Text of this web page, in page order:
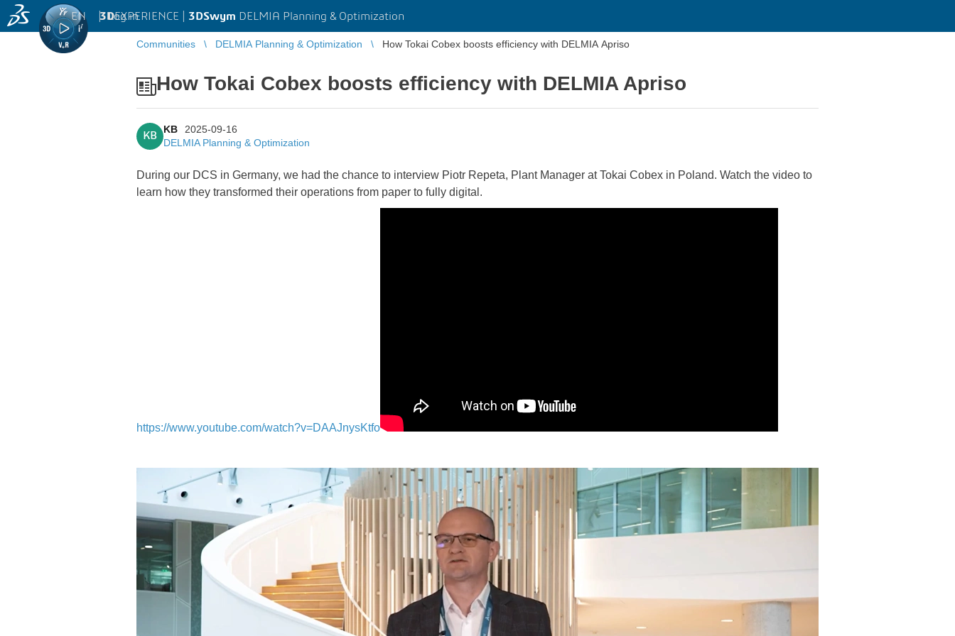
3DEXPERIENCE | 3DSwym DELMIA Planning & Optimization
EN | Log in
Communities DELMIA Planning & Optimization How Tokai Cobex boosts efficiency with DELMIA Apriso
How Tokai Cobex boosts efficiency with DELMIA Apriso
KB
KB
2025-09-16
DELMIA Planning & Optimization
During our DCS in Germany, we had the chance to interview Piotr Repeta, Plant Manager at Tokai Cobex in Poland. Watch the video to
learn how they transformed their operations from paper to fully digital.
https://www.youtube.com/watch?v=DAAJnysKtfo